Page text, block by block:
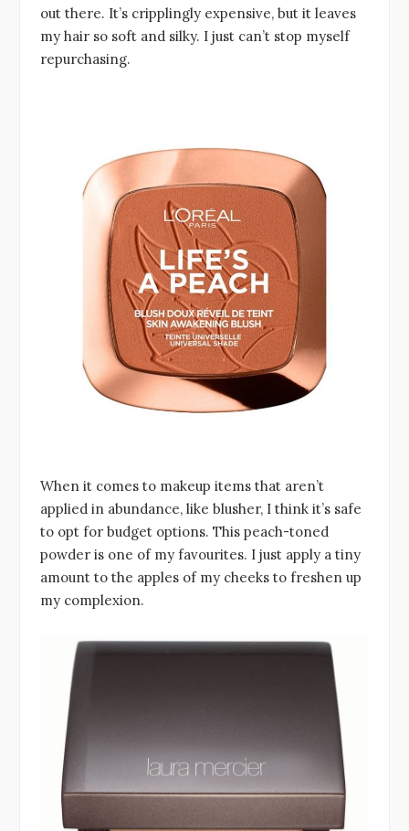
out there. It’s cripplingly expensive, but it leaves
my hair so soft and silky. I just can’t stop myself
repurchasing.
When it comes to makeup items that aren’t
applied in abundance, like blusher, I think it’s safe
to opt for budget options. This peach-toned
powder is one of my favourites. I just apply a tiny
amount to the apples of my cheeks to freshen up
my complexion.